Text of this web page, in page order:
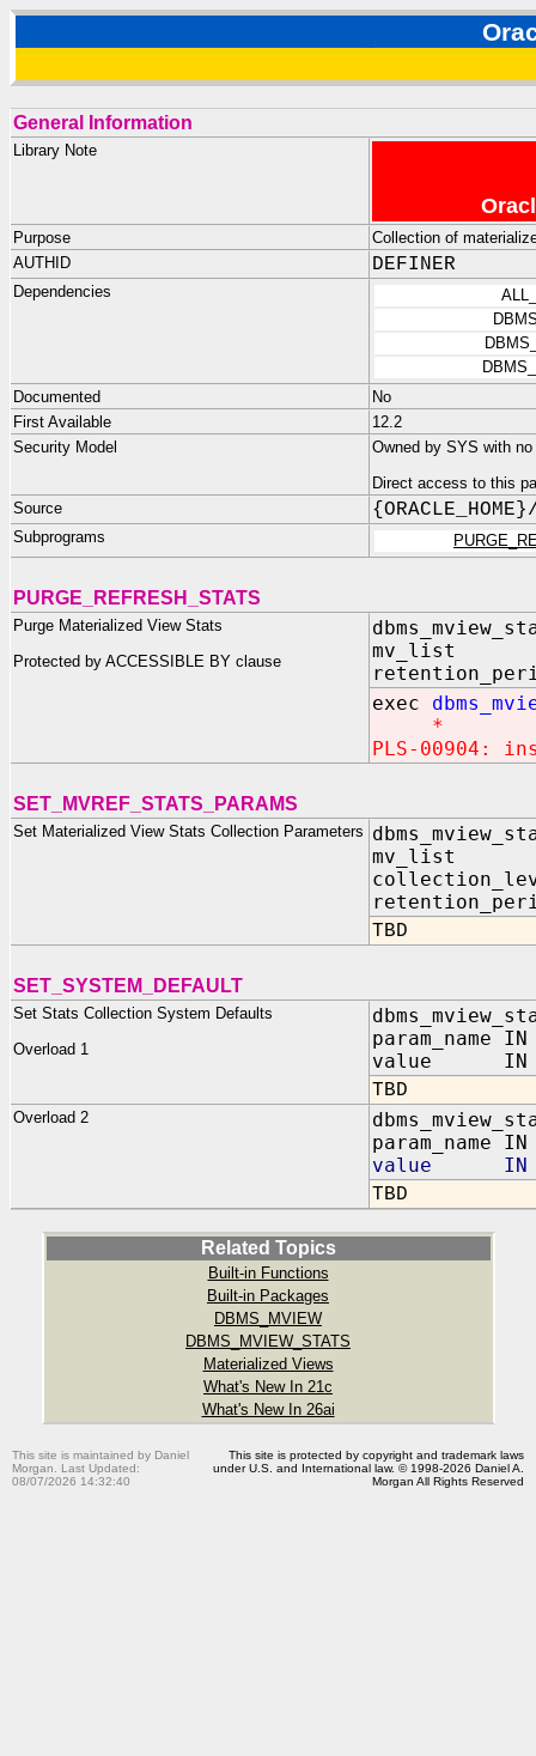
General Information
Library Note
Purpose
Collection of
AUTHID
DEFINER
Dependencies
Documented
No
First Available
12.2
Security Model
Owned by SYS with
Direct access to this
Source
Subprograms
PURGE_REFRESH_STATS
Purge Materialized View Stats
Protected by ACCESSIBLE BY clause
mv_list IN
exec
*
PLS-00904:
SET_MVREF_STATS_PARAMS
Set Materialized View Stats Collection Parameters
mv_list IN
TBD
SET_SYSTEM_DEFAULT
Set Stats Collection System Defaults
Overload 1
param_name IN
value IN
TBD
Overload 2
param_name IN
value IN
TBD
Related Topics
Built-in Functions
Built-in Packages
DBMS_MVIEW
DBMS_MVIEW_STATS
Materialized Views
What's New In 21c
What's New In 26ai
This site is maintained by Daniel
Morgan. Last Updated:
08/07/2026 14:32:40
This site is protected by copyright and trademark laws
under U.S. and International law. © 1998-2026 Daniel A.
Morgan All Rights Reserved